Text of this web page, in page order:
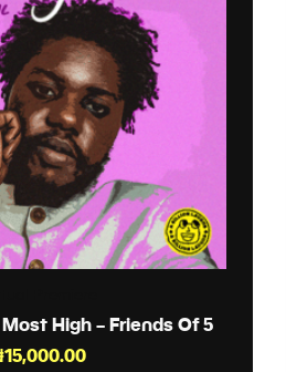
High – Friends Of 5
15,000.00